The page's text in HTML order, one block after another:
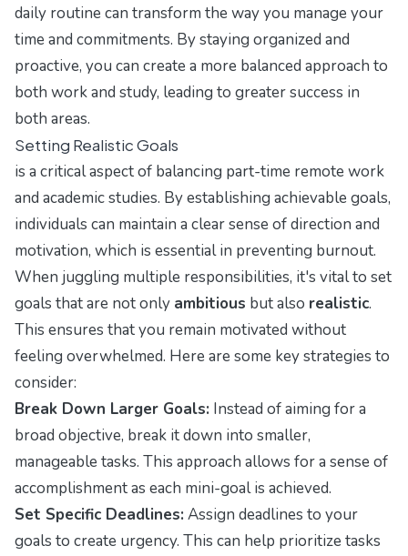
daily routine can transform the way you manage your
time and commitments. By staying organized and
proactive, you can create a more balanced approach to
both work and study, leading to greater success in
both areas.
Setting Realistic Goals
is a critical aspect of balancing part-time remote work
and academic studies. By establishing achievable goals,
individuals can maintain a clear sense of direction and
motivation, which is essential in preventing burnout.
When juggling multiple responsibilities, it's vital to set
goals that are not only ambitious but also realistic.
This ensures that you remain motivated without
feeling overwhelmed. Here are some key strategies to
consider:
Break Down Larger Goals: Instead of aiming for a
broad objective, break it down into smaller,
manageable tasks. This approach allows for a sense of
accomplishment as each mini-goal is achieved.
Set Specific Deadlines: Assign deadlines to your
goals to create urgency. This can help prioritize tasks